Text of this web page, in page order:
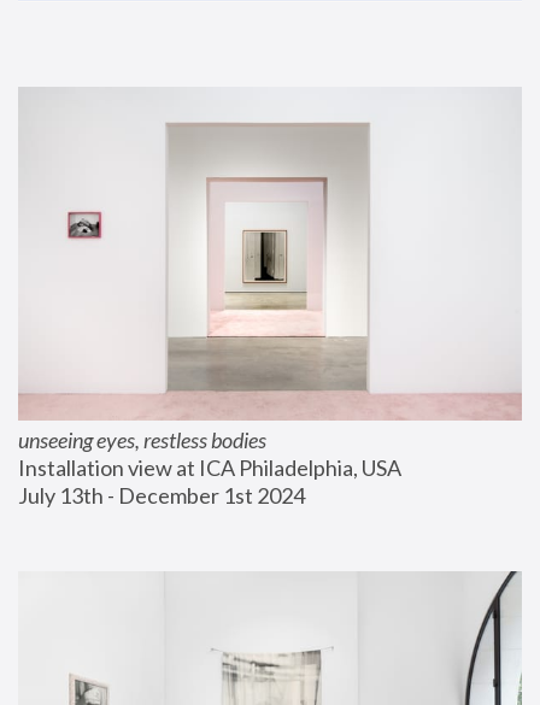
unseeing eyes, restless bodies
Installation view at ICA Philadelphia, USA
July 13th - December 1st 2024